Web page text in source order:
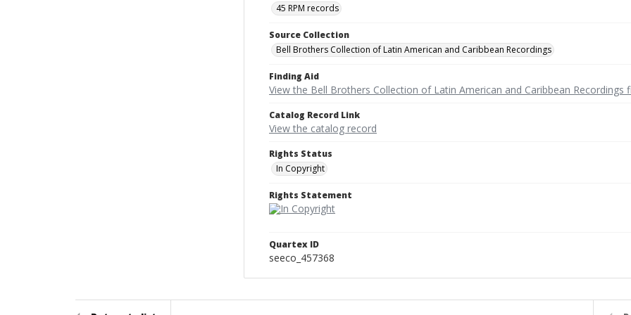
45 RPM records
Source Collection
Bell Brothers Collection of Latin American and Caribbean Recordings
Finding Aid
View the Bell Brothers Collection of Latin American and Caribbean Recordings
Catalog Record Link
View the catalog record
Rights Status
In Copyright
Rights Statement
Quartex ID
seeco_457368